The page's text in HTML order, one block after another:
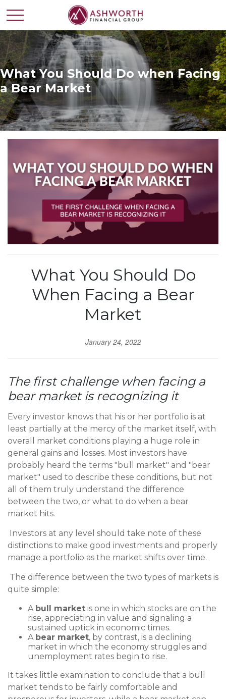
What You Should Do when Facing
a Bear Market
What You Should Do
When Facing a Bear
Market
January 24, 2022
The first challenge when facing a
bear market is recognizing it
Every investor knows that his or her portfolio is at
least partially at the mercy of the market itself, with
overall market conditions playing a huge role in
general gains and losses. Most investors have
probably heard the terms "bull market" and "bear
market" used to describe these conditions, but not
all of them truly understand the difference
between the two, or what to do when a bear
market hits.
Investors at any level should take note of these
distinctions to make good investments and properly
manage a portfolio as the market shifts over time.
The difference between the two types of markets is
quite simple:
A bull market is one in which stocks are on the
rise, appreciating in value and signaling a
sustained uptick in economic times.
A bear market, by contrast, is a declining
market in which the economy struggles and
unemployment rates begin to rise.
It takes little examination to conclude that a bull
market tends to be fairly comfortable and